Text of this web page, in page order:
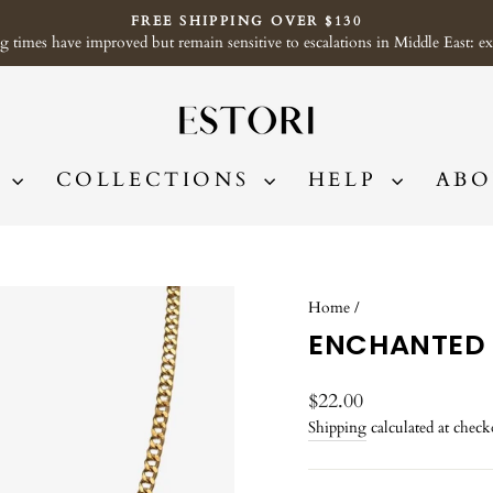
Pause
FREE SHIPPING OVER $130
have improved but remain sensitive to escalations in Middle East:
COLLECTIONS HELP
Home /
ENCHANTED
Regular
price
$22.00
Shipping calculated at